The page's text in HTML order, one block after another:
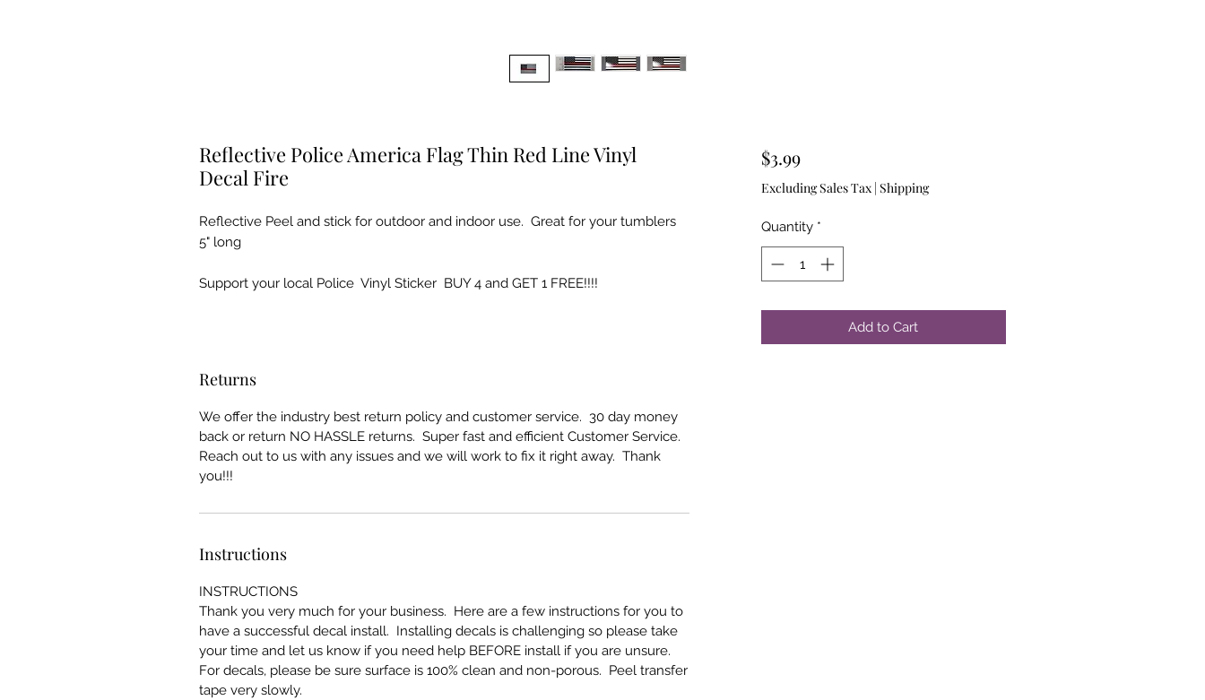
Reflective Police America Flag Thin Red Line Vinyl
Decal Fire
Reflective Peel and stick for outdoor and indoor use. Great for your tumblers
5" long
Support your local Police Vinyl Sticker BUY 4 and GET 1 FREE!!!!
Returns
We offer the industry best return policy and customer service. 30 day money
back or return NO HASSLE returns. Super fast and efficient Customer Service.
Reach out to us with any issues and we will work to fix it right away. Thank
you!!!
Instructions
INSTRUCTIONS
Thank you very much for your business. Here are a few instructions for you to
have a successful decal install. Installing decals is challenging so please take
your time and let us know if you need help BEFORE install if you are unsure.
For decals, please be sure surface is 100% clean and non-porous. Peel transfer
tape very slowly.
$3.99Price
Excluding Sales Tax| Shipping
Quantity *
Add to Cart